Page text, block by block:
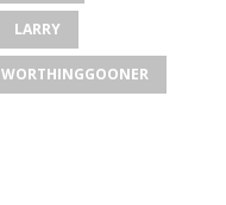
LARRY
WORTHINGGOONER